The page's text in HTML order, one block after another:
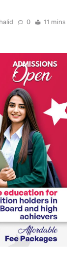
0 11 mins